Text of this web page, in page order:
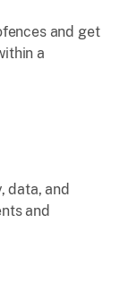
and get
a
data, and
and